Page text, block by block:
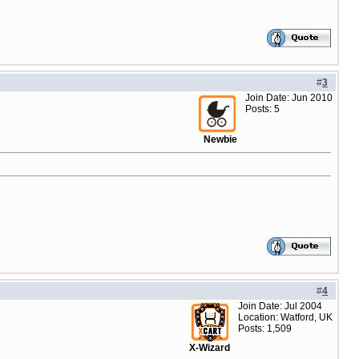
#3
Newbie
Join Date: Jun 2010
Posts: 5
#4
X-Wizard
Join Date: Jul 2004
Location: Watford, UK
Posts: 1,509